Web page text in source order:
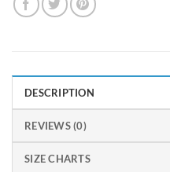
DESCRIPTION
REVIEWS (0)
SIZE CHARTS